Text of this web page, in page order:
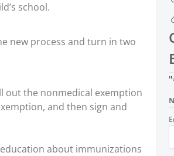
school.
new process and turn in two
out the nonmedical exemption
and then sign and
about immunizations
"